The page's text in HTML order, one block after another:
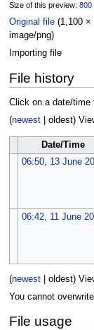
Size of this preview: 800
Original file (1,100 ×
image/png)
Importing file
File history
Click on a date/time
(newest| oldest)
Date/Time
06:50, 13 June
06:42, 11 June
(newest| oldest)
You cannot
File usage